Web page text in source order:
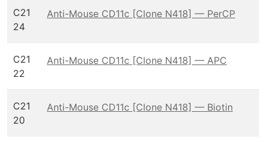
C21
24
Anti-Mouse CD11c [Clone N418] — PerCP
C21
22
Anti-Mouse CD11c [Clone N418] — APC
C21
20
Anti-Mouse CD11c [Clone N418] — Biotin